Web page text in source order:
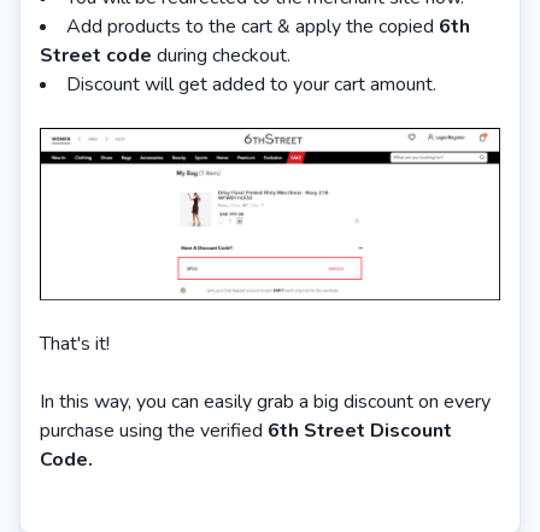
Add products to the cart & apply the copied 6th
Street code during checkout.
Discount will get added to your cart amount.
That's it!
In this way, you can easily grab a big discount on every
purchase using the verified 6th Street Discount
Code.